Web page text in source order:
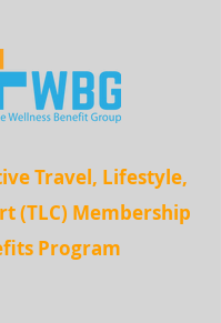
Travel, Lifestyle,
(TLC) Membership
Program